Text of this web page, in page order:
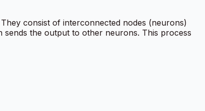
consist of interconnected nodes (neurons)
the output to other neurons. This process